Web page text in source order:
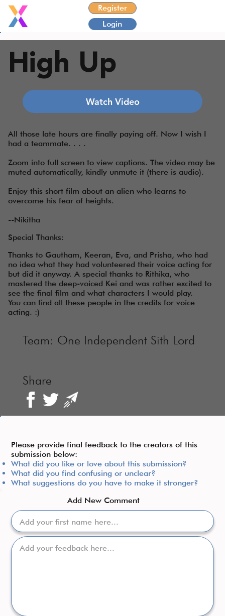
Register
Login
Please provide final feedback to the creators of this
submission below:​
What did you like or love about this submission?
What did you find confusing or unclear?
What suggestions do you have to make it stronger?
Add New Comment
High Up
All those late hours are finally paying off. Now I wish I
had a teammate. . . .
Zoom into full screen to view captions. The video may be
muted automatically, kindly unmute it (there is audio).
Enjoy this short film about an alien who learns to
overcome his fear of heights.
--Nikitha
Thanks to Gautham, Keeran, Eva, and Prisha, who had
no idea what they had volunteered their voice acting for
but did it anyway. A special thanks to Rithika, who
mastered the deep-voiced Kei and was rather excited to
see the final film and what characters I would play.
You can find all these people in the credits for voice
acting. :)
Special Thanks:
Team: One Independent Sith Lord
Share
Watch Video